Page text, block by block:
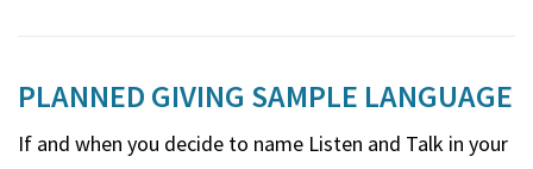
PLANNED GIVING SAMPLE LANGUAGE
If and when you decide to name Listen and Talk in your